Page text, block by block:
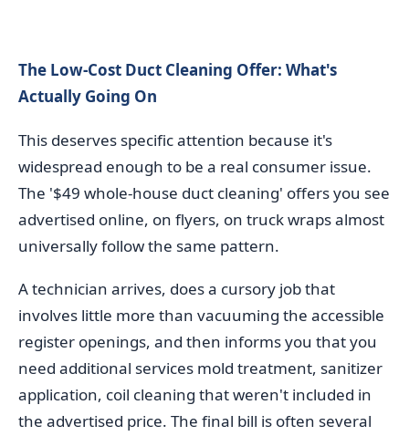
The Low-Cost Duct Cleaning Offer: What's
Actually Going On
This deserves specific attention because it's
widespread enough to be a real consumer issue.
The '$49 whole-house duct cleaning' offers you see
advertised online, on flyers, on truck wraps almost
universally follow the same pattern.
A technician arrives, does a cursory job that
involves little more than vacuuming the accessible
register openings, and then informs you that you
need additional services mold treatment, sanitizer
application, coil cleaning that weren't included in
the advertised price. The final bill is often several